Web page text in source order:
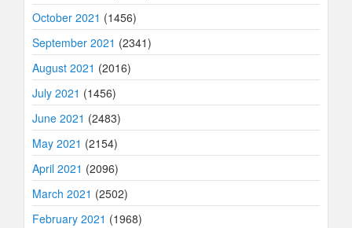
October 2021 (1456)
September 2021 (2341)
August 2021 (2016)
July 2021 (1456)
June 2021 (2483)
May 2021 (2154)
April 2021 (2096)
March 2021 (2502)
February 2021 (1968)